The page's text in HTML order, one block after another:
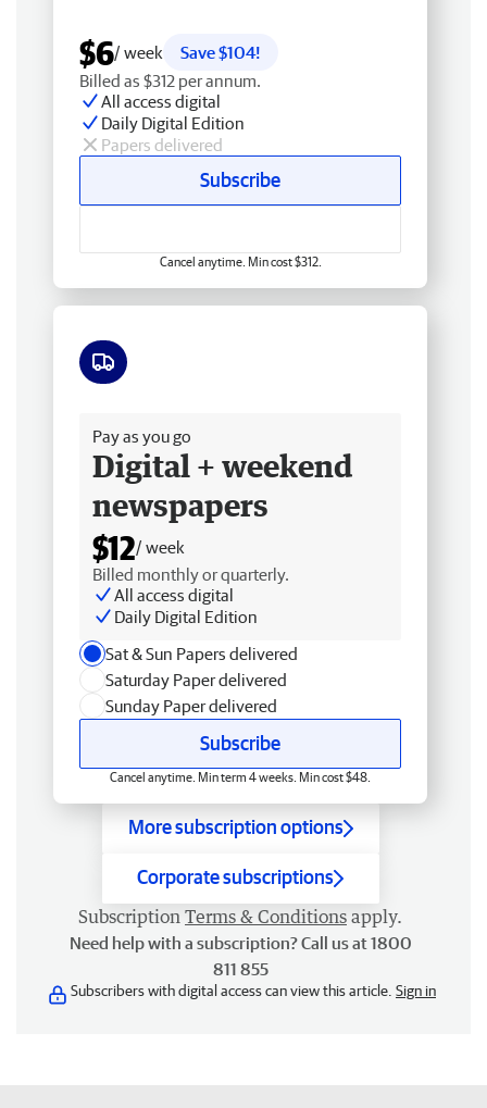
$6/ week
Save $104!
Billed as $312 per annum.
All access digital
Daily Digital Edition
Papers delivered
Subscribe
Cancel anytime. Min cost $312.
Pay as you go
Digital + weekend
newspapers
$12/ week
Billed monthly or quarterly.
All access digital
Daily Digital Edition
Sat & Sun Papers delivered
Saturday Paper delivered
Sunday Paper delivered
Subscribe
Cancel anytime. Min term 4 weeks. Min cost $48.
More subscription options
Corporate subscriptions
Subscription Terms & Conditions apply.
Need help with a subscription? Call us at 1800
811 855
Subscribers with digital access can view this article. Sign in